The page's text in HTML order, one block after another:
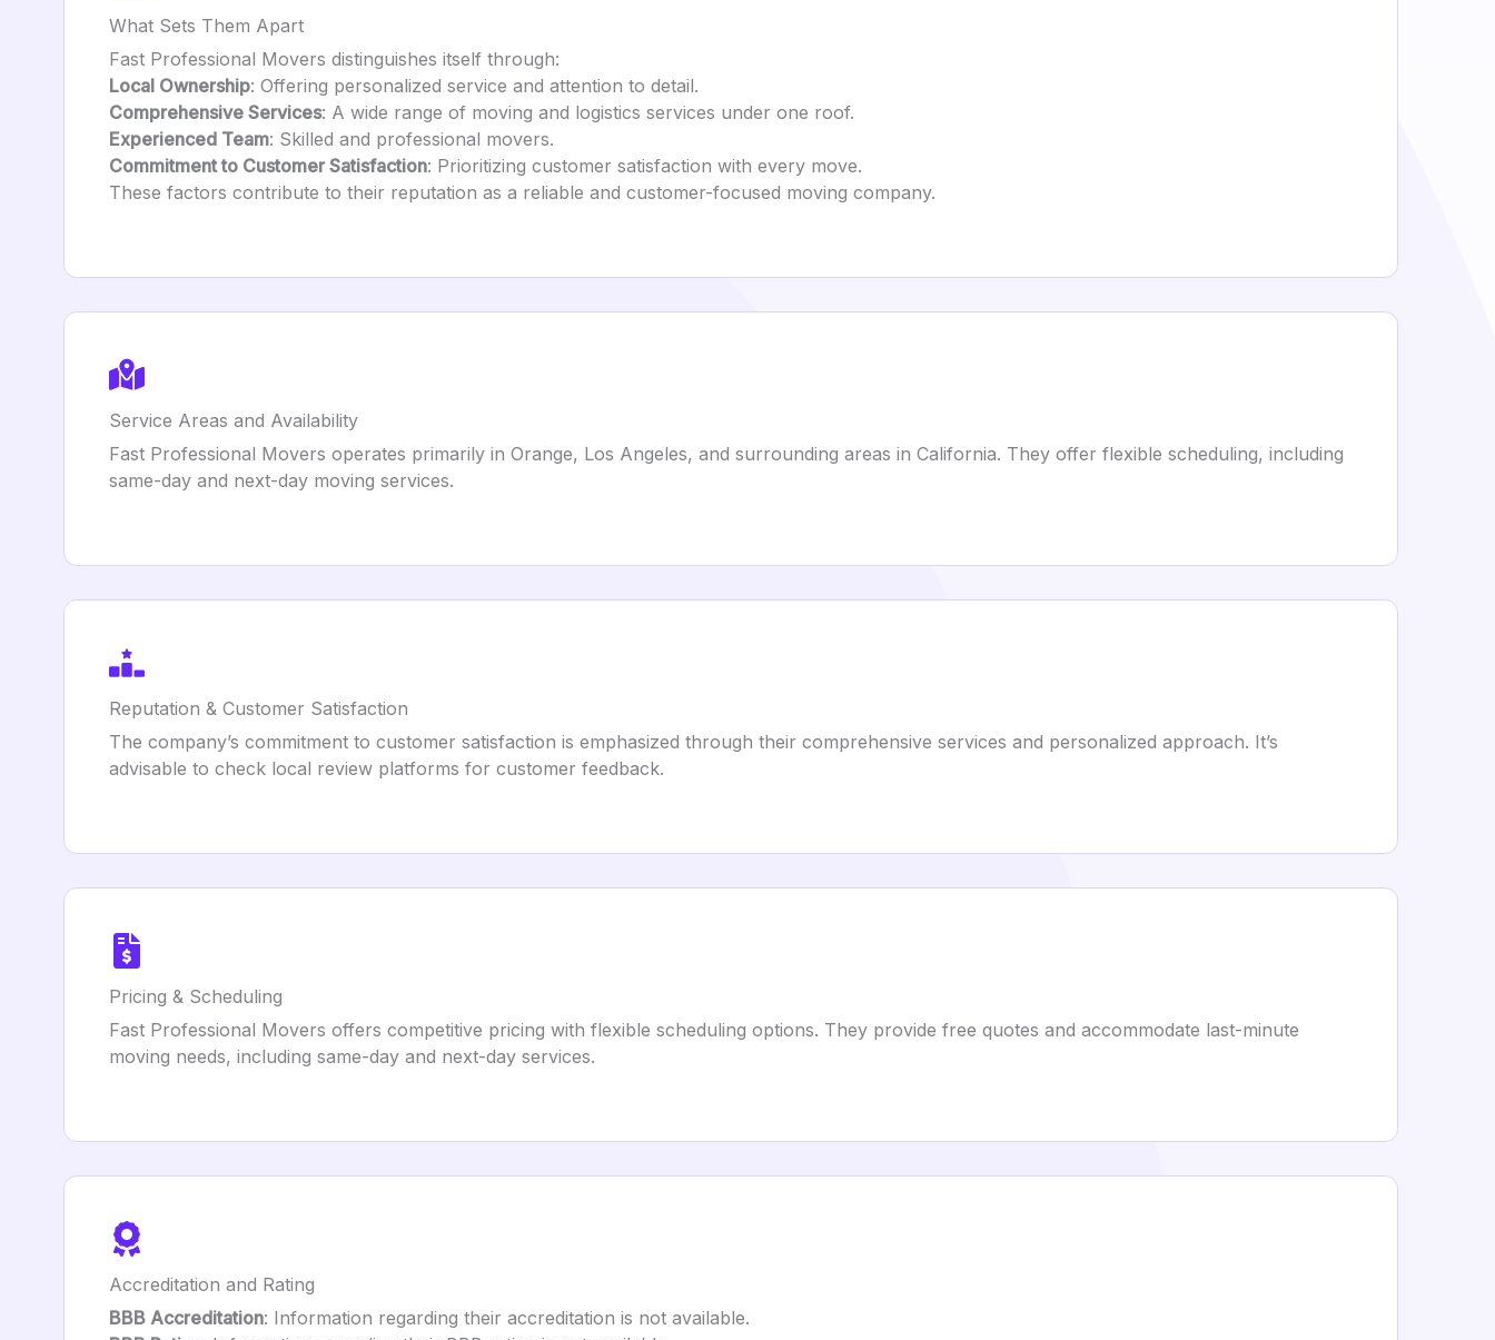
What Sets Them Apart
Fast Professional Movers distinguishes itself through:
Local Ownership: Offering personalized service and attention to detail.
Comprehensive Services: A wide range of moving and logistics services under one roof.
Experienced Team: Skilled and professional movers.
Commitment to Customer Satisfaction: Prioritizing customer satisfaction with every move.
These factors contribute to their reputation as a reliable and customer-focused moving company.
Service Areas and Availability
Fast Professional Movers operates primarily in Orange, Los Angeles, and surrounding areas in California. They offer flexible scheduling, including
same-day and next-day moving services.
Reputation & Customer Satisfaction
The company’s commitment to customer satisfaction is emphasized through their comprehensive services and personalized approach. It’s
advisable to check local review platforms for customer feedback.
Pricing & Scheduling
Fast Professional Movers offers competitive pricing with flexible scheduling options. They provide free quotes and accommodate last-minute
moving needs, including same-day and next-day services.
Accreditation and Rating
BBB Accreditation: Information regarding their accreditation is not available.